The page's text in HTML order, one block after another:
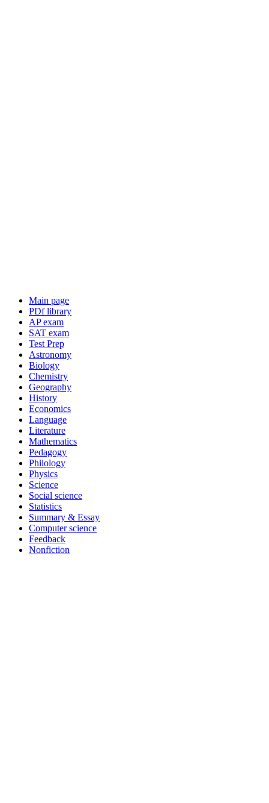
Main page
PDf library
AP exam
SAT exam
Test Prep
Astronomy
Biology
Chemistry
Geography
History
Economics
Language
Literature
Mathematics
Pedagogy
Philology
Physics
Science
Social science
Statistics
Summary & Essay
Computer science
Feedback
Nonfiction